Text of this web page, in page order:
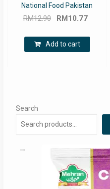
National Food Pakistan
RM12.90
Original
was:
RM12.90.
RM10.77
Add to cart
Search